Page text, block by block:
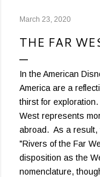
March 23, 2020
THE FAR
In the American
America are a
thirst for
West represents
abroad. As a result,
"Rivers of the Far
disposition as the
nomenclature,